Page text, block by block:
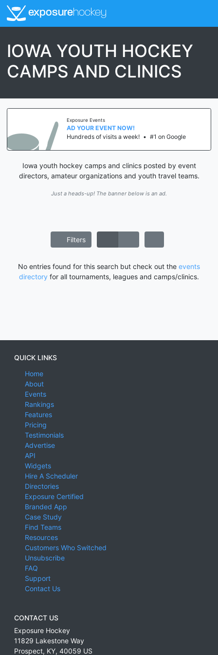
exposurehockey
IOWA YOUTH HOCKEY
CAMPS AND CLINICS
Exposure Events
AD YOUR EVENT NOW!
Hundreds of visits a week! • #1 on Google
Iowa youth hockey camps and clinics posted by event
directors, amateur organizations and youth travel teams.
Just a heads-up! The banner below is an ad.
Filters
No entries found for this search but check out the events
directory for all tournaments, leagues and camps/clinics.
QUICK LINKS
Home
About
Events
Rankings
Features
Pricing
Testimonials
Advertise
API
Widgets
Hire A Scheduler
Directories
Exposure Certified
Branded App
Case Study
Find Teams
Resources
Customers Who Switched
Unsubscribe
FAQ
Support
Contact Us
CONTACT US
Exposure Hockey
11829 Lakestone Way
Prospect, KY, 40059 US